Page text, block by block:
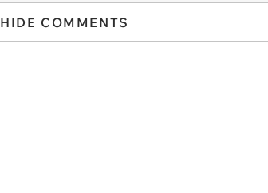
HIDE COMMENTS